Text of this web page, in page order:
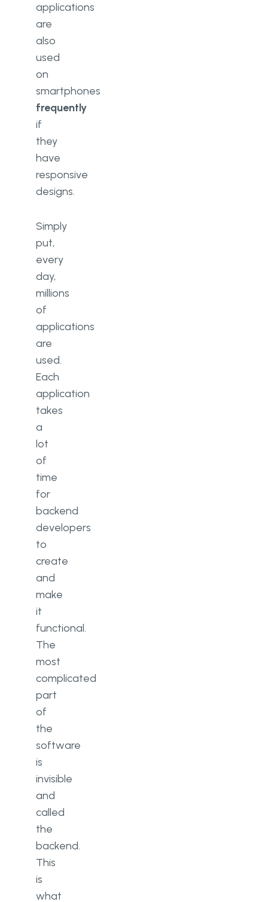
applications
are
also
used
on
smartphones
frequently
if
they
have
responsive
designs.
Simply
put,
every
day,
millions
of
applications
are
used.
Each
application
takes
a
lot
of
time
for
backend
developers
to
create
and
make
it
functional.
The
most
complicated
part
of
the
software
is
invisible
and
called
the
backend.
This
is
what